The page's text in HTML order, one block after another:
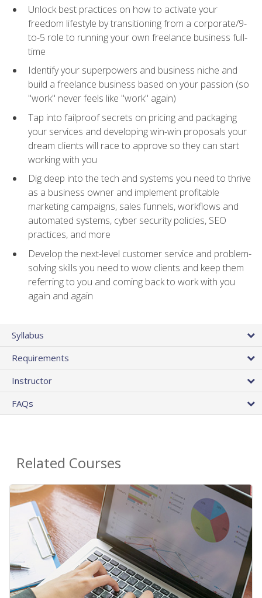
Unlock best practices on how to activate your
freedom lifestyle by transitioning from a corporate/9-
to-5 role to running your own freelance business full-
time
Identify your superpowers and business niche and
build a freelance business based on your passion (so
"work" never feels like "work" again)
Tap into failproof secrets on pricing and packaging
your services and developing win-win proposals your
dream clients will race to approve so they can start
working with you
Dig deep into the tech and systems you need to thrive
as a business owner and implement profitable
marketing campaigns, sales funnels, workflows and
automated systems, cyber security policies, SEO
practices, and more
Develop the next-level customer service and problem-
solving skills you need to wow clients and keep them
referring to you and coming back to work with you
again and again
Syllabus
Requirements
Instructor
FAQs
Related Courses